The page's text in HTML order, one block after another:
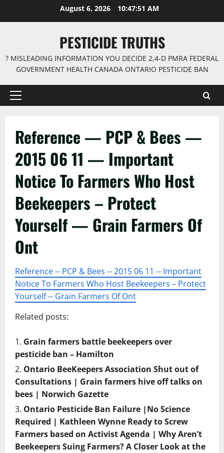
August 6, 2026 10:47:52 AM
PESTICIDE TRUTHS
? MISLEADING INFORMATION YOU DECIDE 2,4-D PMRA FEDERAL
GOVERNMENT HEALTH CANADA ONTARIO PESTICIDE BAN
Primary
Reference — PCP & Bees —
2015 06 11 — Important
Notice To Farmers Who Host
Beekeepers – Protect
Yourself — Grain Farmers Of
Ont
Reference -- PCP & Bees -- 2015 06 11 -- Important
Notice To Farmers Who Host Beekeepers – Protect
Yourself -- Grain Farmers Of Ont
Related posts:
Grain farmers battle beekeepers over
pesticide ban – Hamilton
Ontario BeeKeepers Association Shut out of
Consultations | Grain farmers hive off talks on
bees | Norwich Gazette
Ontario Pesticide Ban Failure |No Science
Required | Kathleen Wynne Ready to Screw
Farmers based on Activist Agenda | Why Aren’t
Beekeepers Suing Farmers? A Closer Look at the